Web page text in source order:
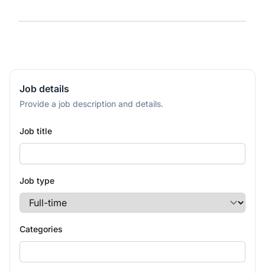
Job details
Provide a job description and details.
Job title
Job type
Categories